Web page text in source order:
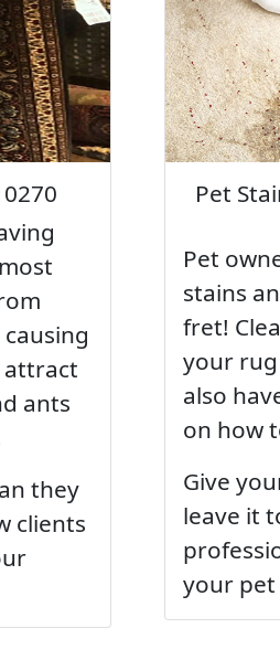
attract
ants
they
clients
Pet
Pet
stains
fret!
your rug
also
on how
Give
leave it
your pet